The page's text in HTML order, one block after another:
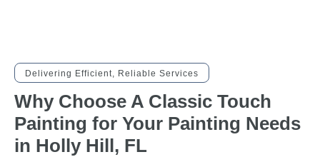
Delivering Efficient, Reliable Services
Why Choose A Classic Touch
Painting for Your Painting Needs
in Holly Hill, FL